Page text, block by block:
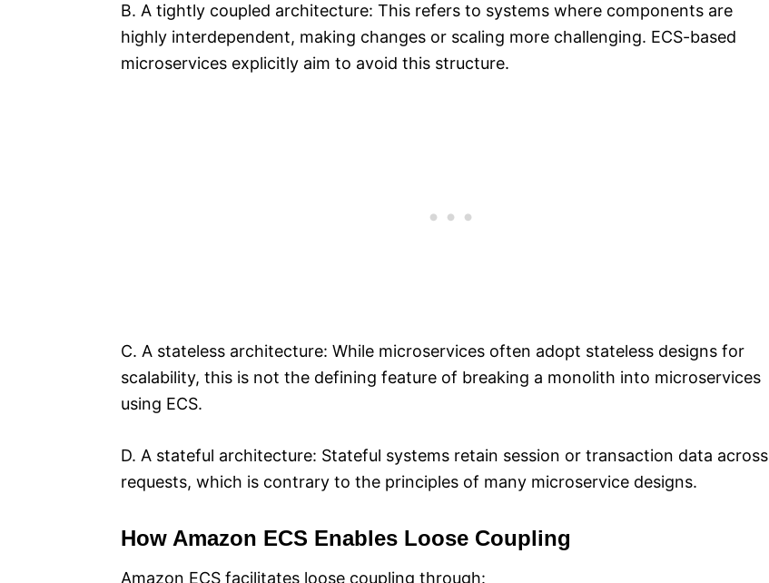
B. A tightly coupled architecture: This refers to systems where components are
highly interdependent, making changes or scaling more challenging. ECS-based
microservices explicitly aim to avoid this structure.
C. A stateless architecture: While microservices often adopt stateless designs for
scalability, this is not the defining feature of breaking a monolith into microservices
using ECS.
D. A stateful architecture: Stateful systems retain session or transaction data across
requests, which is contrary to the principles of many microservice designs.
How Amazon ECS Enables Loose Coupling
Amazon ECS facilitates loose coupling through: